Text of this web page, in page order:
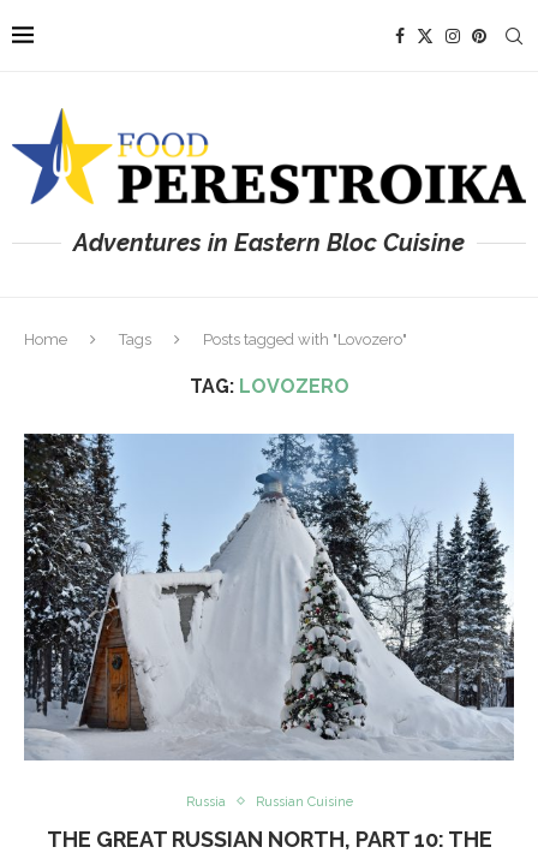
Adventures in Eastern Bloc Cuisine
Home Tags Posts tagged with "Lovozero"
TAG: LOVOZERO
Russia Russian Cuisine
THE GREAT RUSSIAN NORTH, PART 10: THE